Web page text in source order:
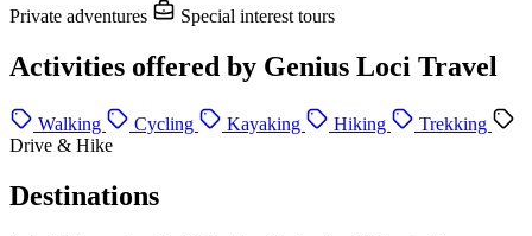
Private adventures
Special interest tours
Activities offered by Genius Loci Travel
Walking Cycling Kayaking Hiking
Trekking
Drive & Hike
Destinations